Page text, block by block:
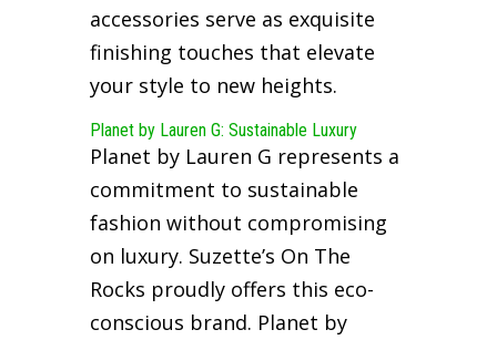
accessories serve as exquisite
finishing touches that elevate
your style to new heights.
Planet by Lauren G: Sustainable Luxury
Planet by Lauren G represents a
commitment to sustainable
fashion without compromising
on luxury. Suzette’s On The
Rocks proudly offers this eco-
conscious brand. Planet by